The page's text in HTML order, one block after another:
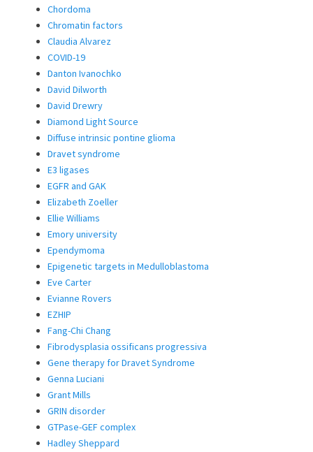
Chordoma
Chromatin factors
Claudia Alvarez
COVID-19
Danton Ivanochko
David Dilworth
David Drewry
Diamond Light Source
Diffuse intrinsic pontine glioma
Dravet syndrome
E3 ligases
EGFR and GAK
Elizabeth Zoeller
Ellie Williams
Emory university
Ependymoma
Epigenetic targets in Medulloblastoma
Eve Carter
Evianne Rovers
EZHIP
Fang-Chi Chang
Fibrodysplasia ossificans progressiva
Gene therapy for Dravet Syndrome
Genna Luciani
Grant Mills
GRIN disorder
GTPase-GEF complex
Hadley Sheppard